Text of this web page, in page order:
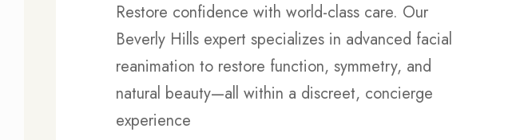
Restore confidence with world-class care. Our
Beverly Hills expert specializes in advanced facial
reanimation to restore function, symmetry, and
natural beauty—all within a discreet, concierge
experience